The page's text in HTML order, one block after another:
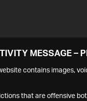
MESSAGE –
contains images,
that are offensive